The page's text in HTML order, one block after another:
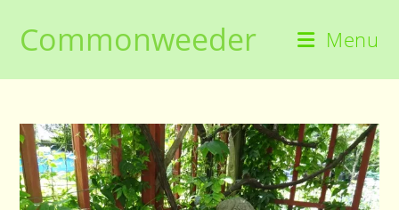
contentCommonweeder Menu